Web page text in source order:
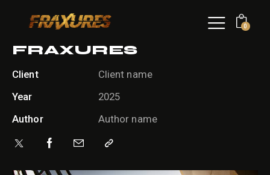
0
FRAXURES
Client
Client name
Year
2025
Author
Author name